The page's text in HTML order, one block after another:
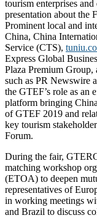
tourism enterprises
presentation about the
Prominent local and
China, China
Service (CTS),
Express Global
Plaza Premium Group,
such as PR Newswire
the GTEF’s role as an
platform bringing
of GTEF 2019 and
key tourism
Forum.
During the fair,
matching workshop
(ETOA) to deepen
representatives of
in working meetings
and Brazil to discuss